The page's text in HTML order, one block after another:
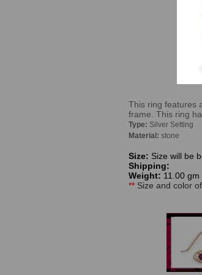
This ring features
frame. This ring
Type: Silver Setting
Material: stone
Size: Size will be
Shipping:
Weight: 11.00 gm
** Size and color